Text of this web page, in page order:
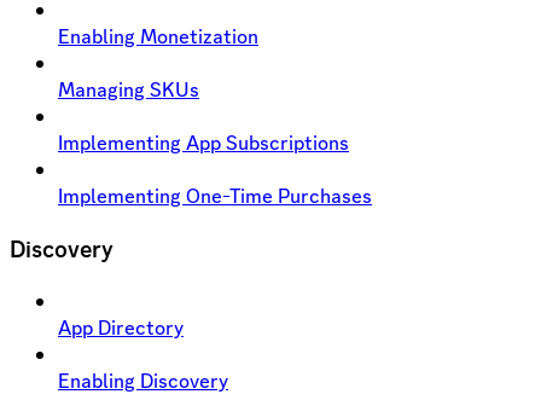
Enabling Monetization
Managing SKUs
Implementing App Subscriptions
Implementing One-Time Purchases
Discovery
App Directory
Enabling Discovery